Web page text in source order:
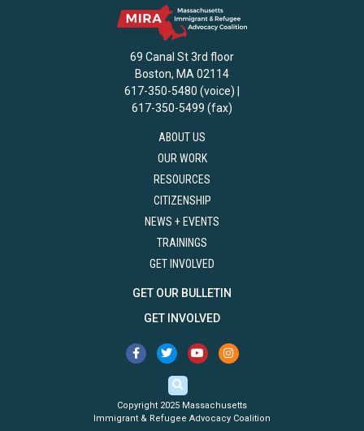
69 Canal St 3rd floor
Boston, MA 02114
617-350-5480 (voice) |
617-350-5499 (fax)
ABOUT US
OUR WORK
RESOURCES
CITIZENSHIP
NEWS + EVENTS
TRAININGS
GET INVOLVED
GET OUR BULLETIN
GET INVOLVED
Copyright 2025 Massachusetts
Immigrant & Refugee Advocacy Coalition